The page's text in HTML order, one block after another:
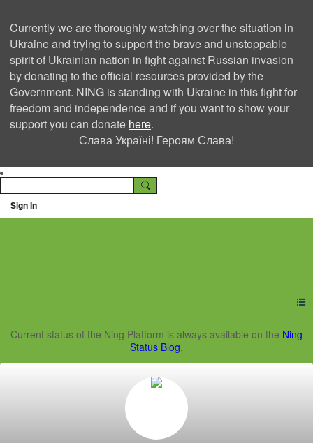
Currently we are thoroughly watching over the situation in
Ukraine and trying to support the brave and unstoppable
spirit of Ukrainian nation in fight against Russian invasion
by donating to the official resources provided by the
Government. NING is standing with Ukraine in this fight for
freedom and independence and if you want to show your
support you can donate here.
Слава Україні! Героям Слава!
Sign In
Ning Creators Social
Current status of the Ning Platform is always available on the Ning
Status Blog.